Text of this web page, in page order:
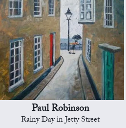
Paul Robinson
Rainy Day in Jetty Street